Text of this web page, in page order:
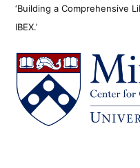
‘Building a Comprehensive
IBEX.’